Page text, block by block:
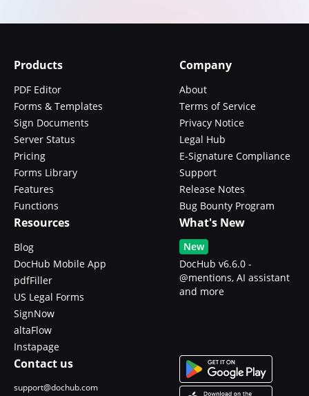
Products
PDF Editor
Forms & Templates
Sign Documents
Server Status
Pricing
Forms Library
Features
Functions
Company
About
Terms of Service
Privacy Notice
Legal Hub
E-Signature Compliance
Support
Release Notes
Bug Bounty Program
Resources
Blog
DocHub Mobile App
pdfFiller
US Legal Forms
SignNow
altaFlow
Instapage
What's New
New
DocHub v6.6.0 -
@mentions, AI assistant
and more
Contact us
support@dochub.com